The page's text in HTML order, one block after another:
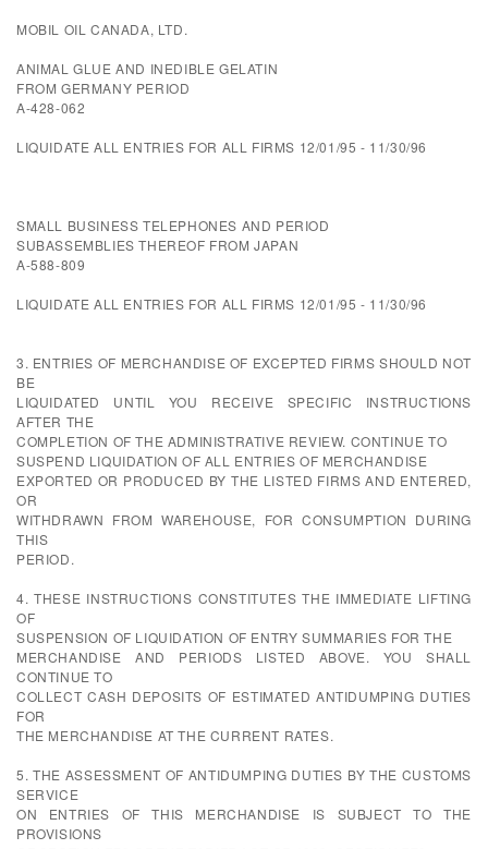
MOBIL OIL CANADA, LTD.
ANIMAL GLUE AND INEDIBLE GELATIN
FROM GERMANY PERIOD
A-428-062
LIQUIDATE ALL ENTRIES FOR ALL FIRMS 12/01/95 - 11/30/96
SMALL BUSINESS TELEPHONES AND PERIOD
SUBASSEMBLIES THEREOF FROM JAPAN
A-588-809
LIQUIDATE ALL ENTRIES FOR ALL FIRMS 12/01/95 - 11/30/96
3. ENTRIES OF MERCHANDISE OF EXCEPTED FIRMS SHOULD NOT
BE
LIQUIDATED UNTIL YOU RECEIVE SPECIFIC INSTRUCTIONS
AFTER THE
COMPLETION OF THE ADMINISTRATIVE REVIEW. CONTINUE TO
SUSPEND LIQUIDATION OF ALL ENTRIES OF MERCHANDISE
EXPORTED OR PRODUCED BY THE LISTED FIRMS AND ENTERED,
OR
WITHDRAWN FROM WAREHOUSE, FOR CONSUMPTION DURING
THIS
PERIOD.
4. THESE INSTRUCTIONS CONSTITUTES THE IMMEDIATE LIFTING
OF
SUSPENSION OF LIQUIDATION OF ENTRY SUMMARIES FOR THE
MERCHANDISE AND PERIODS LISTED ABOVE. YOU SHALL
CONTINUE TO
COLLECT CASH DEPOSITS OF ESTIMATED ANTIDUMPING DUTIES
FOR
THE MERCHANDISE AT THE CURRENT RATES.
5. THE ASSESSMENT OF ANTIDUMPING DUTIES BY THE CUSTOMS
SERVICE
ON ENTRIES OF THIS MERCHANDISE IS SUBJECT TO THE
PROVISIONS